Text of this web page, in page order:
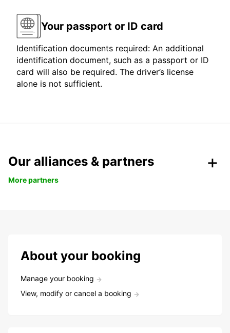
Your passport or ID card
Identification documents required: An additional
identification document, such as a passport or ID
card will also be required. The driver’s license
alone is not sufficient.
Our alliances & partners
More partners
About your booking
Manage your booking
View, modify or cancel a booking